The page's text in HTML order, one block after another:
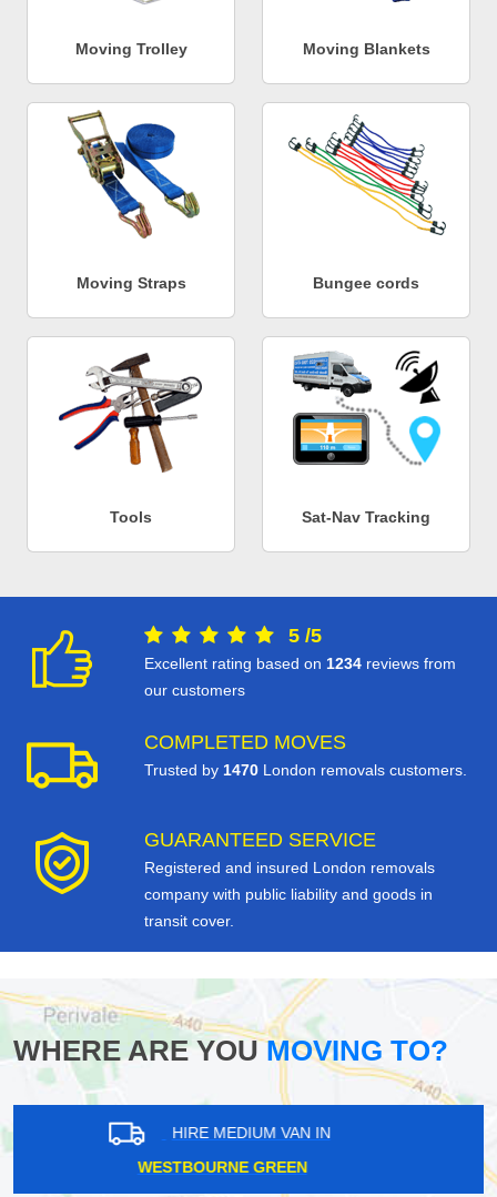
Moving Trolley Moving Blankets
Moving Straps Bungee cords
Tools Sat-Nav Tracking
5 /5
Excellent rating based on 1234 reviews from
our customers
COMPLETED MOVES
Trusted by 1470 London removals customers.
GUARANTEED SERVICE
Registered and insured London removals
company with public liability and goods in
transit cover.
WHERE ARE YOUMOVING TO?
HIRE MEDIUM VAN IN
FETCHAM